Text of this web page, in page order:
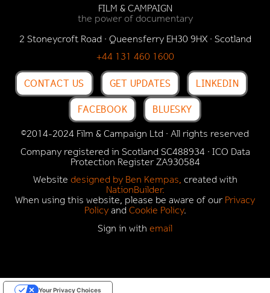
FILM & CAMPAIGN
the power of documentary
2 Stoneycroft Road · Queensferry EH30 9HX · Scotland
+44 131 460 1600
CONTACT US GET UPDATES LINKEDIN
FACEBOOK BLUESKY
©2014-2024 Film & Campaign Ltd · All rights reserved
Company registered in Scotland SC488934 · ICO Data
Protection RegisterZA930584
Website designed by Ben Kempas, created with
NationBuilder.
When using this website, please be aware of our Privacy
Policyand Cookie Policy.
Sign in with email
Your Privacy Choices